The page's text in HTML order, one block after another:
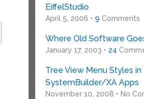
EiffelStudio
April 5, 2006 • 9 Comments
Where Old Software
January 17, 2003 • 24
Tree View Menu Styles in
SystemBuilder/XA Apps
November 10, 2008 • No